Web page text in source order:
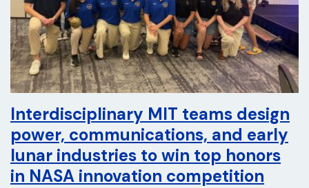
Interdisciplinary MIT teams design
power, communications, and early
lunar industries to win top honors
in NASA innovation competition